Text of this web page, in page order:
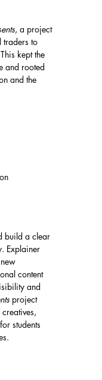
, a project
traders to
kept the
and rooted
and the
build a clear
Explainer
content
and
project
students